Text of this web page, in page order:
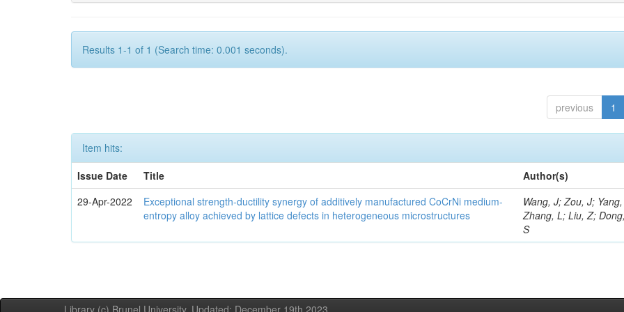
Results 1-1 of 1 (Search time: 0.001 seconds).
previous 1
Item hits:
Issue Date
Title
Author(s)
29-Apr-2022
Exceptional strength-ductility synergy of additively manufactured CoCrNi medium-
entropy alloy achieved by lattice defects in heterogeneous microstructures
Wang, J; Zou, J;
Zhang, L; Liu, Z;
S
Library (c) Brunel University. Updated: December 19th,2023